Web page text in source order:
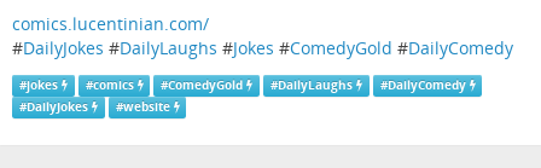
comics.lucentinian.com/
#DailyJokes #DailyLaughs #Jokes #ComedyGold #DailyComedy
#jokes #comics #ComedyGold #DailyLaughs #DailyComedy
#DailyJokes #website